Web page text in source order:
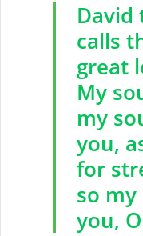
David
calls
great
My
my
you,
for
so
you,